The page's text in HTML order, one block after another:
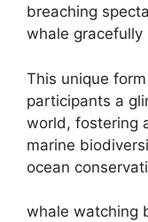
breaching
whale gracefully
This unique
participants a
world, fostering
marine
ocean
whale watching